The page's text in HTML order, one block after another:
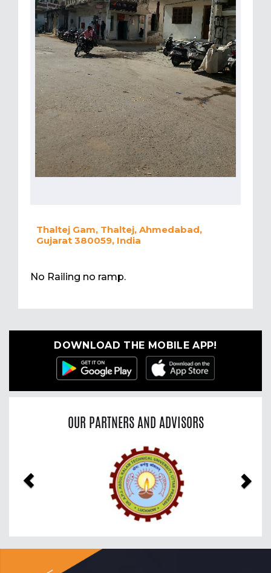
Thaltej Gam, Thaltej, Ahmedabad,
Gujarat 380059, India
No Railing no ramp.
DOWNLOAD THE MOBILE APP!
OUR PARTNERS AND ADVISORS